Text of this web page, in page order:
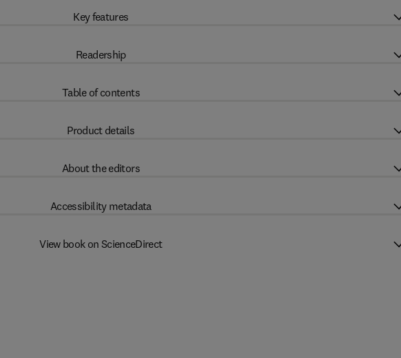
Key features
Readership
Table of contents
Product details
About the editors
Accessibility metadata
View book on ScienceDirect